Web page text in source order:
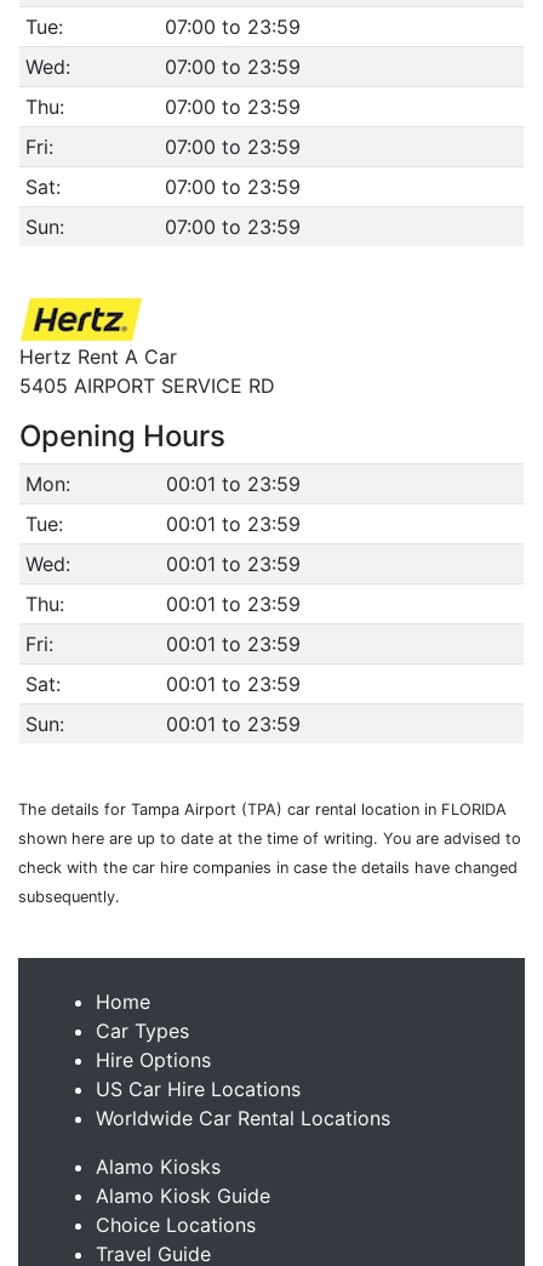
Tue:
07:00 to 23:59
Wed:
07:00 to 23:59
Thu:
07:00 to 23:59
Fri:
07:00 to 23:59
Sat:
07:00 to 23:59
Sun:
07:00 to 23:59
Hertz Rent A Car
5405 AIRPORT SERVICE RD
Opening Hours
Mon:
00:01 to 23:59
Tue:
00:01 to 23:59
Wed:
00:01 to 23:59
Thu:
00:01 to 23:59
Fri:
00:01 to 23:59
Sat:
00:01 to 23:59
Sun:
00:01 to 23:59
The details for Tampa Airport (TPA) car rental location in FLORIDA
shown here are up to date at the time of writing. You are advised to
check with the car hire companies in case the details have changed
subsequently.
Home
Car Types
Hire Options
US Car Hire Locations
Worldwide Car Rental Locations
Alamo Kiosks
Alamo Kiosk Guide
Choice Locations
Travel Guide